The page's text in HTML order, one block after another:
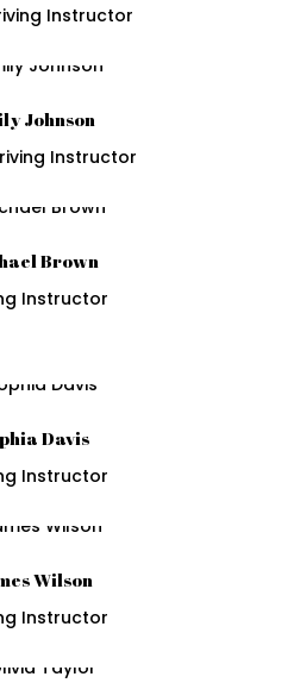
Instructor
Johnson
Instructor
Brown
Instructor
Davis
Instructor
Wilson
Instructor